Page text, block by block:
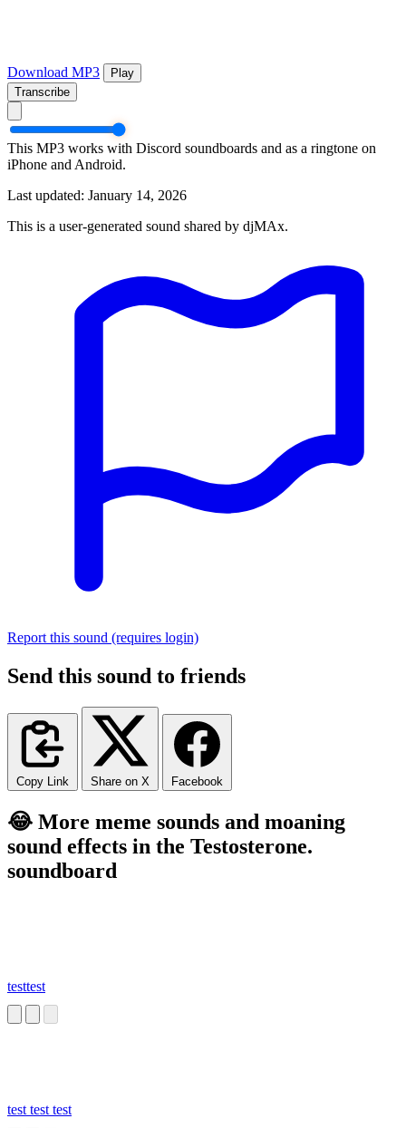
Download MP3
Play
Transcribe
This MP3 works with Discord soundboards and as a ringtone on
iPhone and Android.
Last updated: January 14, 2026
This is a user-generated sound shared by djMAx.
Report this sound (requires login)
Send this sound to friends
Copy Link Share on X Facebook
😂 More meme sounds and moaning
sound effects in the Testosterone.
soundboard
testtest
test test test